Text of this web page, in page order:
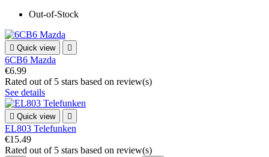
Out-of-Stock
 Quick view 
6CB6 Mazda
€6.99
Rated out of 5 stars based on review(s)
See details
 Quick view 
EL803 Telefunken
€15.49
Rated out of 5 stars based on review(s)